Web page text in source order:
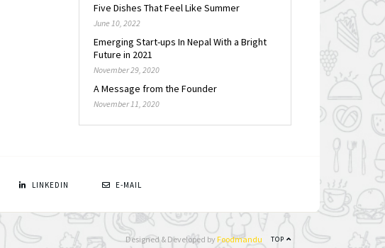
Five Dishes That Feel Like Summer
June 10, 2022
Emerging Start-ups In Nepal With a Bright
Future in 2021
November 29, 2020
A Message from the Founder
November 11, 2020
LINKEDIN E-MAIL
TOP
Designed & Developed by Foodmandu